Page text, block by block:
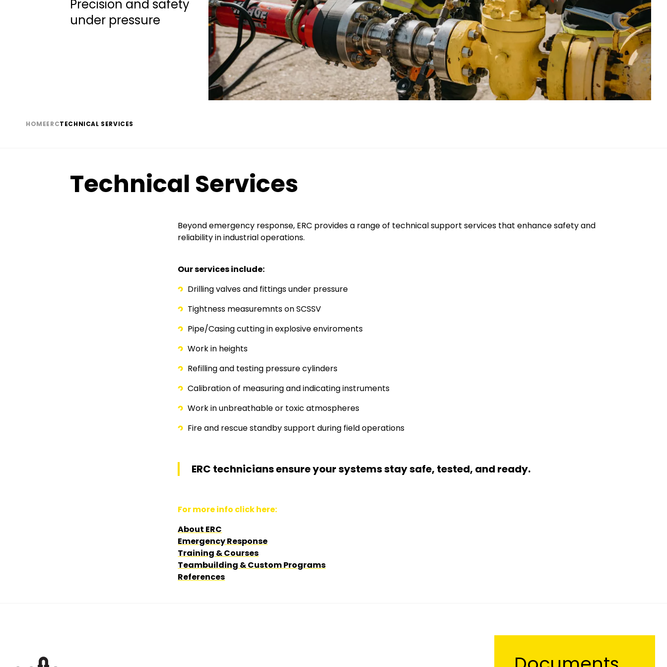
Subtitle
Precision and safety
under pressure
HOMEERCTECHNICAL SERVICES
Technical Services
Text
Beyond emergency response, ERC provides a range of technical support services that enhance safety and
reliability in industrial operations.
Our services include:
Drilling valves and fittings under pressure
Tightness measuremnts on SCSSV
Pipe/Casing cutting in explosive enviroments
Work in heights
Refilling and testing pressure cylinders
Calibration of measuring and indicating instruments
Work in unbreathable or toxic atmospheres
Fire and rescue standby support during field operations
ERC technicians ensure your systems stay safe, tested, and ready.
For more info click here:
About ERC
Emergency Response
Training & Courses
Teambuilding & Custom Programs
References